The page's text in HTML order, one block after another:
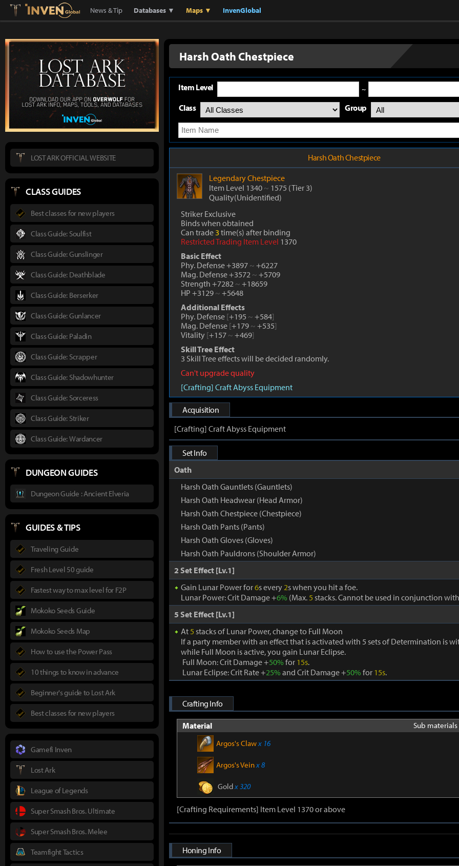
Lostark Inven Global
News & Tip Databases ▼ Maps ▼ InvenGlobal
Harsh Oath Chestpiece
Item Level ~
Class Group
Harsh Oath Chestpiece
LegendaryChestpiece
Item Level 1340 ~ 1575 (Tier 3)
Quality(Unidentified)
Striker Exclusive
Binds when obtained
Can trade3 time(s) after binding
Restricted Trading Item Level 1370
Basic Effect
Phy. Defense +3897 ~ +6227
Mag. Defense +3572 ~ +5709
Strength +7282 ~ +18659
HP +3129 ~ +5648
Additional Effects
Phy. Defense [+195 ~ +584]
Mag. Defense [+179 ~ +535]
Vitality [+157 ~ +469]
Skill Tree Effect
3 Skill Tree effects will be decided randomly.
Can't upgrade quality
[Crafting] Craft Abyss Equipment
Acquisition
[Crafting] Craft Abyss Equipment
Set Info
Oath
Harsh Oath Gauntlets (Gauntlets)
Harsh Oath Headwear (Head Armor)
Harsh Oath Chestpiece (Chestpiece)
Harsh Oath Pants (Pants)
Harsh Oath Gloves (Gloves)
Harsh Oath Pauldrons (Shoulder Armor)
2 Set Effect [Lv.1]
Gain Lunar Power for6s every2s when you hit a foe.
Lunar Power: Crit Damage +6% (Max. 5 stacks. Cannot be used in conjunction
5 Set Effect [Lv.1]
At 5 stacks of Lunar Power, change to Full Moon
If a party member with an effect that is activated with 5 sets of Determination is
while Full Moon is active, you gain Lunar Eclipse.
Full Moon: Crit Damage +50% for 15s.
Lunar Eclipse: Crit Rate +25% and Crit Damage +50% for 15s.
Crafting Info
Material Sub
Argos's Clawx 16
Argos's Veinx 8
Goldx 320
[Crafting Requirements] Item Level 1370 or above
Honing Info
LOST ARK OFFICIAL WEBSITE
CLASS GUIDES
Best classes for new players
Class Guide: Soulfist
Class Guide: Gunslinger
Class Guide: Deathblade
Class Guide: Berserker
Class Guide: Gunlancer
Class Guide: Paladin
Class Guide: Scrapper
Class Guide: Shadowhunter
Class Guide: Sorceress
Class Guide: Striker
Class Guide: Wardancer
DUNGEON GUIDES
Dungeon Guide : Ancient Elveria
GUIDES & TIPS
Traveling Guide
Fresh Level 50 guide
Fastest way to max level for F2P
Mokoko Seeds Guide
Mokoko Seeds Map
How to use the Power Pass
10 things to know in advance
Beginner's guide to Lost Ark
Best classes for new players
Gamefi Inven
Lost Ark
League of Legends
Super Smash Bros. Ultimate
Super Smash Bros. Melee
Teamfight Tactics